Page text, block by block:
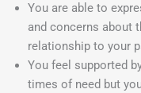
You are able to
and concerns about
relationship to your
You feel supported
times of need but